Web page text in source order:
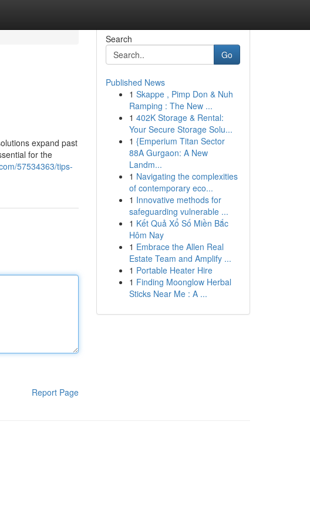
expand past
for the
57534363/tips-
Report Page
Search
Go
Published News
1 Skappe , Pimp Don & Nuh
Ramping : The New ...
1 402K Storage & Rental:
Your Secure Storage Solu...
1 {Emperium Titan Sector
88A Gurgaon: A New
Landm...
1 Navigating the complexities
of contemporary eco...
1 Innovative methods for
safeguarding vulnerable ...
1 Kết Quả Xổ Số Miền Bắc
Hôm Nay
1 Embrace the Allen Real
Estate Team and Amplify ...
1 Portable Heater Hire
1 Finding Moonglow Herbal
Sticks Near Me : A ...